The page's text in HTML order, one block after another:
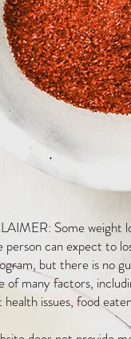
Some weight
person can expect to
but there is no
of many factors,
issues, food